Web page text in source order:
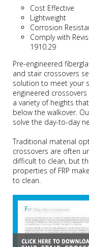
Cost Effective
Lightweight
Corrosion
Comply with
1910.29
Pre-engineered
and stair crossovers
solution to meet your
engineered
a variety of heights
below the walkover.
solve the day-to-day
Traditional material
crossovers are often
difficult to clean, but
properties of FRP
to clean.